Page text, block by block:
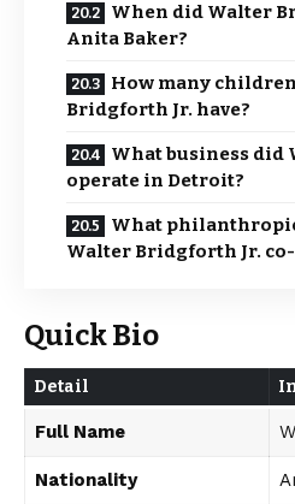
When did Walter
Anita Baker?
How many
Bridgforth Jr. have?
What business did
operate in Detroit?
What
Walter Bridgforth Jr.
Quick Bio
Detail
Full Name
Nationality